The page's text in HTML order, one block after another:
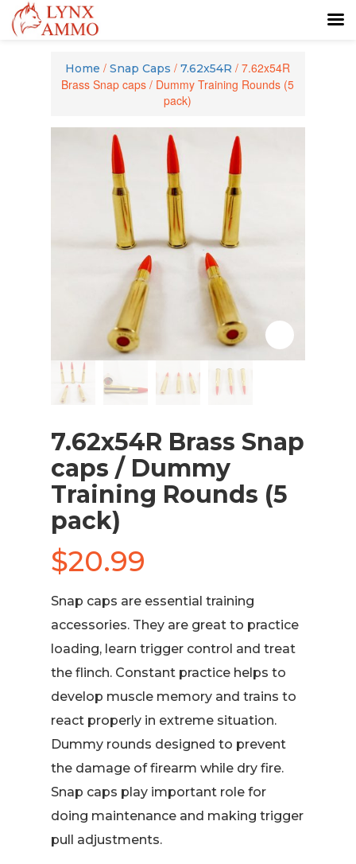
Home /Snap Caps /7.62x54R / 7.62x54R
Brass Snap caps / Dummy Training Rounds (5
pack)
Zoom
7.62x54R Brass Snap
caps / Dummy
Training Rounds (5
pack)
$20.99
Snap caps are essential training
accessories. They are great to practice
loading, learn trigger control and treat
the flinch. Constant practice helps to
develop muscle memory and trains to
react properly in extreme situation.
Dummy rounds designed to prevent
the damage of firearm while dry fire.
Snap caps play important role for
doing maintenance and making trigger
pull adjustments.